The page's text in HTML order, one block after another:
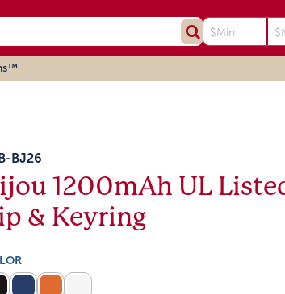
BJ26
1200mAh UL
& Keyring